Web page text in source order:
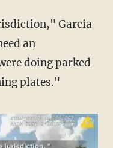
an
doing parked
plates."